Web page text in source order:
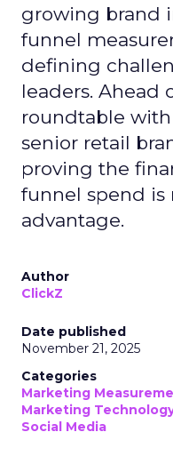
growing brand
funnel
defining
leaders. Ahead
roundtable with
senior retail
proving the
funnel spend is
advantage.
Author
ClickZ
Date published
November 21, 2025
Categories
Marketing
Marketing
Social Media